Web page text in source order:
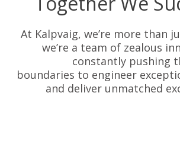
At Kalpvaig, we’re more than
we’re a team of zealous
constantly pushing
boundaries to engineer
and deliver unmatched